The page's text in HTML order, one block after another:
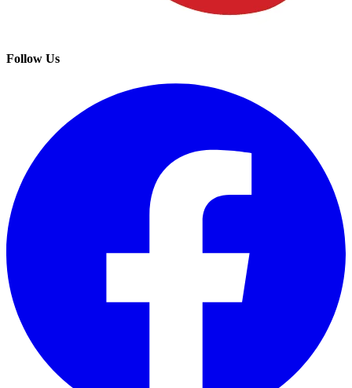
Follow Us